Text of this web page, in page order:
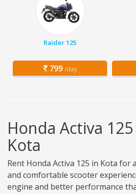
Raider 125
799 /day
Honda Activa
Kota
Rent Honda Activa 125 in Kota for
and comfortable scooter
engine and better performance